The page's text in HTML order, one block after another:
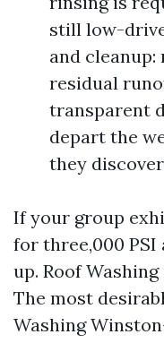
still low-
and
residual
transparent
depart the
they
If your group
for three,000 PSI
up. Roof
The most
Washing